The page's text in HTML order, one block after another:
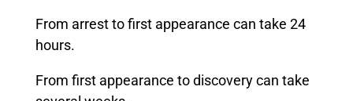
From arrest to first appearance can take 24
hours.
From first appearance to discovery can take